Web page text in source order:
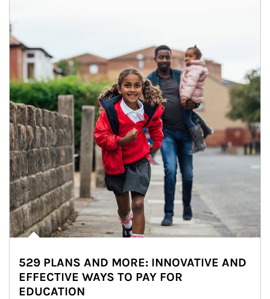
529 PLANS AND MORE: INNOVATIVE AND
EFFECTIVE WAYS TO PAY FOR
EDUCATION